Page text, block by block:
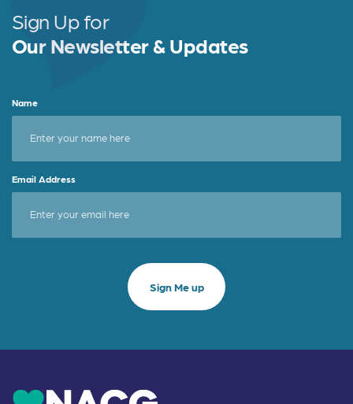
Sign Up for
Our Newsletter & Updates
Name
Email Address